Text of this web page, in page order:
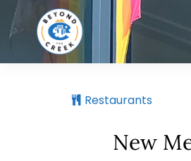
Restaurants
New